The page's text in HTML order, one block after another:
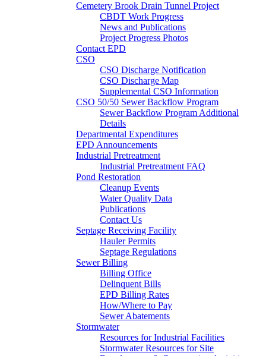
Cemetery Brook Drain Tunnel Project
CBDT Work Progress
News and Publications
Project Progress Photos
Contact EPD
CSO
CSO Discharge Notification
CSO Discharge Map
Supplemental CSO Information
CSO 50/50 Sewer Backflow Program
Sewer Backflow Program Additional
Details
Departmental Expenditures
EPD Announcements
Industrial Pretreatment
Industrial Pretreatment FAQ
Pond Restoration
Cleanup Events
Water Quality Data
Publications
Contact Us
Septage Receiving Facility
Hauler Permits
Septage Regulations
Sewer Billing
Billing Office
Delinquent Bills
EPD Billing Rates
How/Where to Pay
Sewer Abatements
Stormwater
Resources for Industrial Facilities
Stormwater Resources for Site